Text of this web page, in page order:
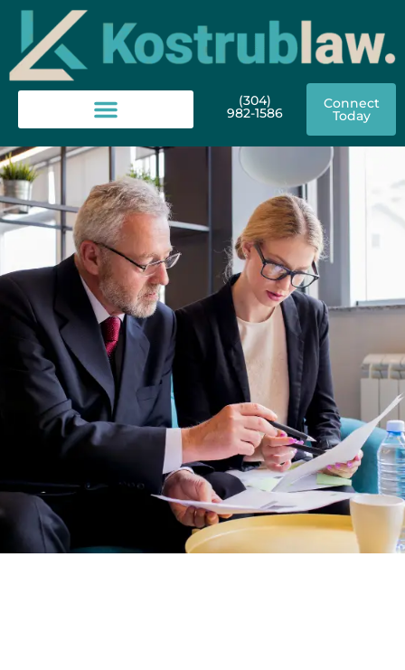
(304)
982-1586
Connect
Today